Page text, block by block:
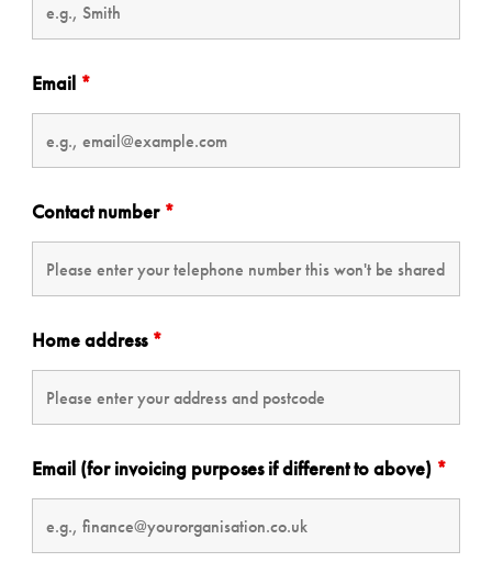
Email *
Contact number *
Home address *
Email (for invoicing purposes if different to above) *